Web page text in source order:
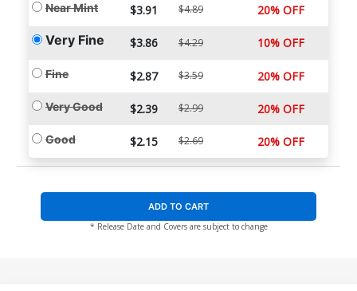
Near Mint $3.91 $4.89 20% OFF
Very Fine $3.86 $4.29 10% OFF
Fine $2.87 $3.59 20% OFF
Very Good $2.39 $2.99 20% OFF
Good $2.15 $2.69 20% OFF
ADD TO CART
* Release Date and Covers are subject to change